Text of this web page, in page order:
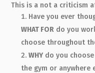
This is a not a criticism
Have you ever
WHAT FOR do you
choose throughout
WHY do you
the gym or